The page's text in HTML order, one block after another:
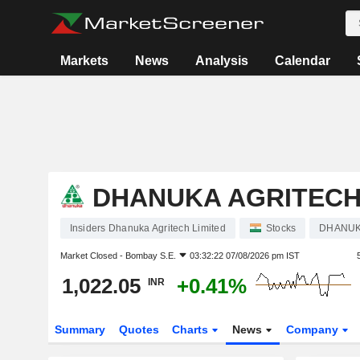
Markets News Analysis Calendar
DHANUKA
Insiders Dhanuka Agritech Limited Stocks
Market Closed - Bombay S.E. 03:32:22 07/08/2026 pm IST
1,022.05 INR +0.41%
Summary Quotes Charts News Company